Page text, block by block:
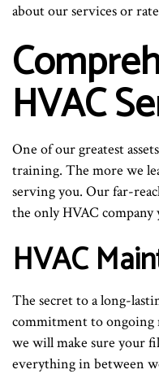
about our services or
HVAC
One of our greatest
training. The more we
serving you. Our far-
the only HVAC company
HVAC
The secret to a long-
commitment to ongoing
we will make sure your
everything in between